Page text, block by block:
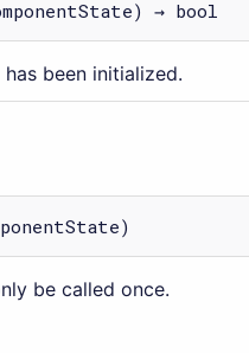
→ bool
been initialized.
be called once.